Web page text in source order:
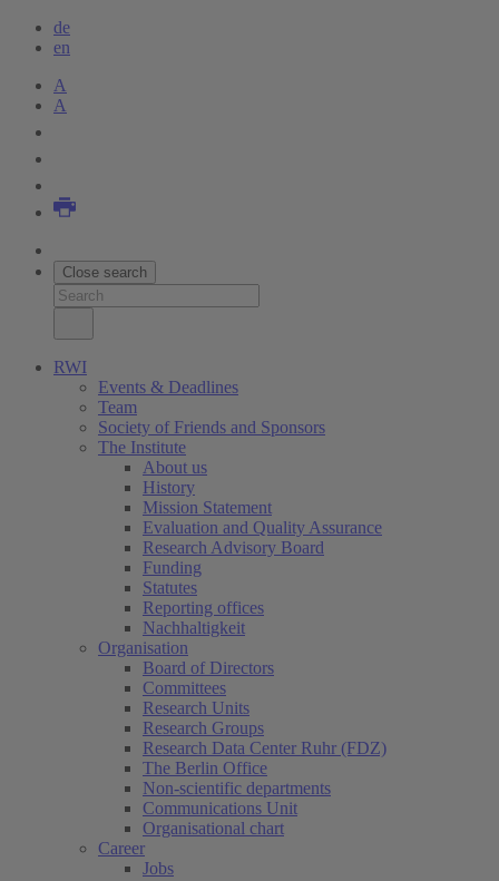
de
en
A
A
Close search
RWI
Events & Deadlines
Team
Society of Friends and Sponsors
The Institute
About us
History
Mission Statement
Evaluation and Quality Assurance
Research Advisory Board
Funding
Statutes
Reporting offices
Nachhaltigkeit
Organisation
Board of Directors
Committees
Research Units
Research Groups
Research Data Center Ruhr (FDZ)
The Berlin Office
Non-scientific departments
Communications Unit
Organisational chart
Career
Jobs